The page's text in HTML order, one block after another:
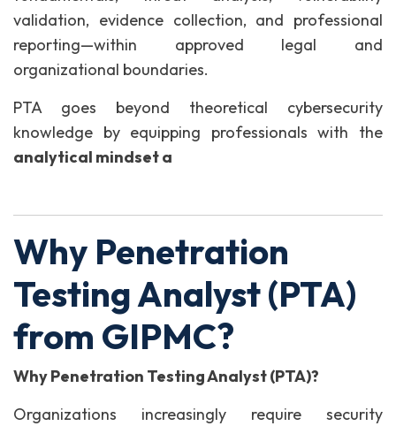
validation, evidence collection, and professional
reporting—within approved legal and
organizational boundaries.
PTA goes beyond theoretical cybersecurity
knowledge by equipping professionals with the
analytical mindset a
Why Penetration
Testing Analyst (PTA)
from GIPMC?
Why Penetration Testing Analyst (PTA)?
Organizations increasingly require security